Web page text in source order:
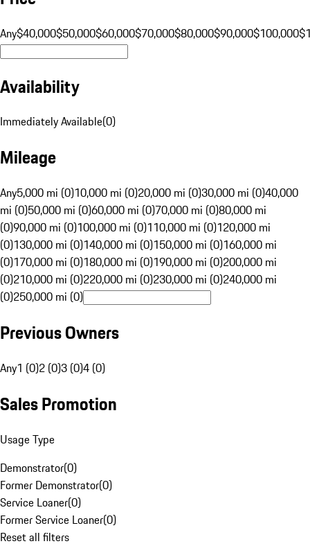
Any$40,000$50,000$60,000$70,000$80,000$90,000$100,000
Availability
Immediately Available(0)
Mileage
Any5,000 mi (0)10,000 mi (0)20,000 mi (0)30,000 mi (0)40,000
mi (0)50,000 mi (0)60,000 mi (0)70,000 mi (0)80,000 mi
(0)90,000 mi (0)100,000 mi (0)110,000 mi (0)120,000 mi
(0)130,000 mi (0)140,000 mi (0)150,000 mi (0)160,000 mi
(0)170,000 mi (0)180,000 mi (0)190,000 mi (0)200,000 mi
(0)210,000 mi (0)220,000 mi (0)230,000 mi (0)240,000 mi
(0)250,000 mi (0)
Previous Owners
Any1 (0)2 (0)3 (0)4 (0)
Sales Promotion
Usage Type
Demonstrator(0)
Former Demonstrator(0)
Service Loaner(0)
Former Service Loaner(0)
Reset all filters